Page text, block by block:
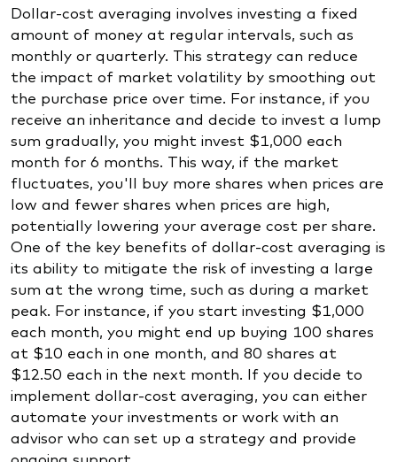
Dollar-cost averaging involves investing a fixed
amount of money at regular intervals, such as
monthly or quarterly. This strategy can reduce
the impact of market volatility by smoothing out
the purchase price over time. For instance, if you
receive an inheritance and decide to invest a lump
sum gradually, you might invest $1,000 each
month for 6 months. This way, if the market
fluctuates, you'll buy more shares when prices are
low and fewer shares when prices are high,
potentially lowering your average cost per share.
One of the key benefits of dollar-cost averaging is
its ability to mitigate the risk of investing a large
sum at the wrong time, such as during a market
peak. For instance, if you start investing $1,000
each month, you might end up buying 100 shares
at $10 each in one month, and 80 shares at
$12.50 each in the next month. If you decide to
implement dollar-cost averaging, you can either
automate your investments or work with an
advisor who can set up a strategy and provide
ongoing support.